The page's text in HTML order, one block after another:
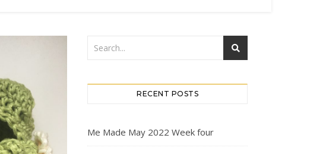
RECENT POSTS
Me Made May 2022 Week four